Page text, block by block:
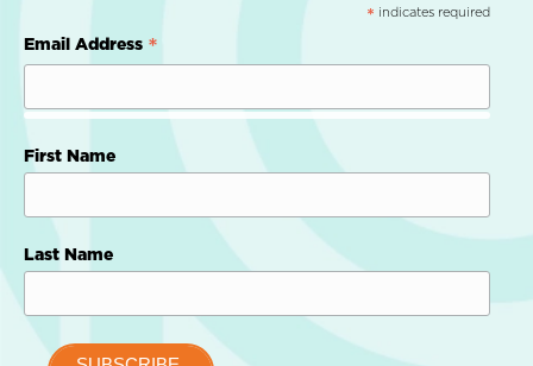
* indicates required
Email Address *
First Name
Last Name